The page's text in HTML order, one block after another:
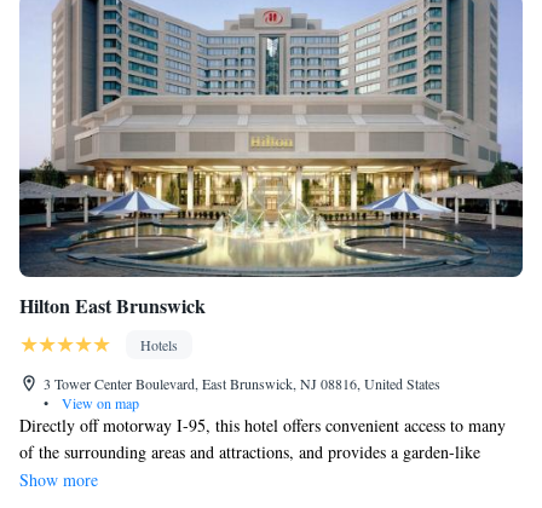
Hilton East Brunswick
Hotels
3 Tower Center Boulevard, East Brunswick, NJ 08816, United States
•
View on map
Directly off motorway I-95, this hotel offers convenient access to many
of the surrounding areas and attractions, and provides a garden-like
atmosphere, complete with guestrooms, free WiFi, and a heated indoor
Show more